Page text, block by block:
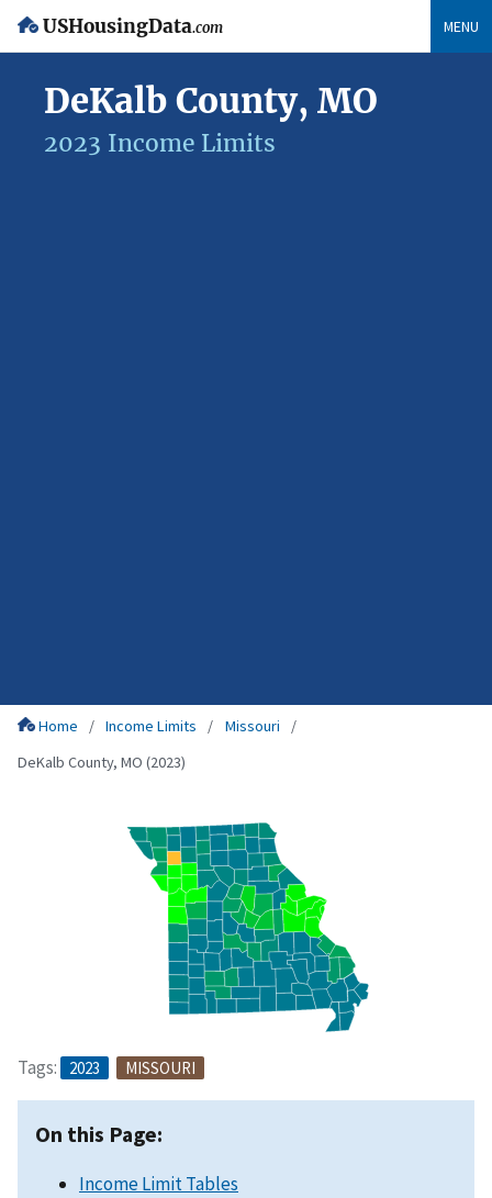
USHousingData.com MENU
DeKalb County, MO
2023 Income Limits
Home Income Limits
Missouri
DeKalb County, MO (2023)
Tags: 2023 MISSOURI
On this Page:
Income Limit Tables